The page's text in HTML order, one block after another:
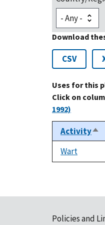
Download
CSV
Uses for this
Click on
1992)
ActivitySort
Wart
Policies and